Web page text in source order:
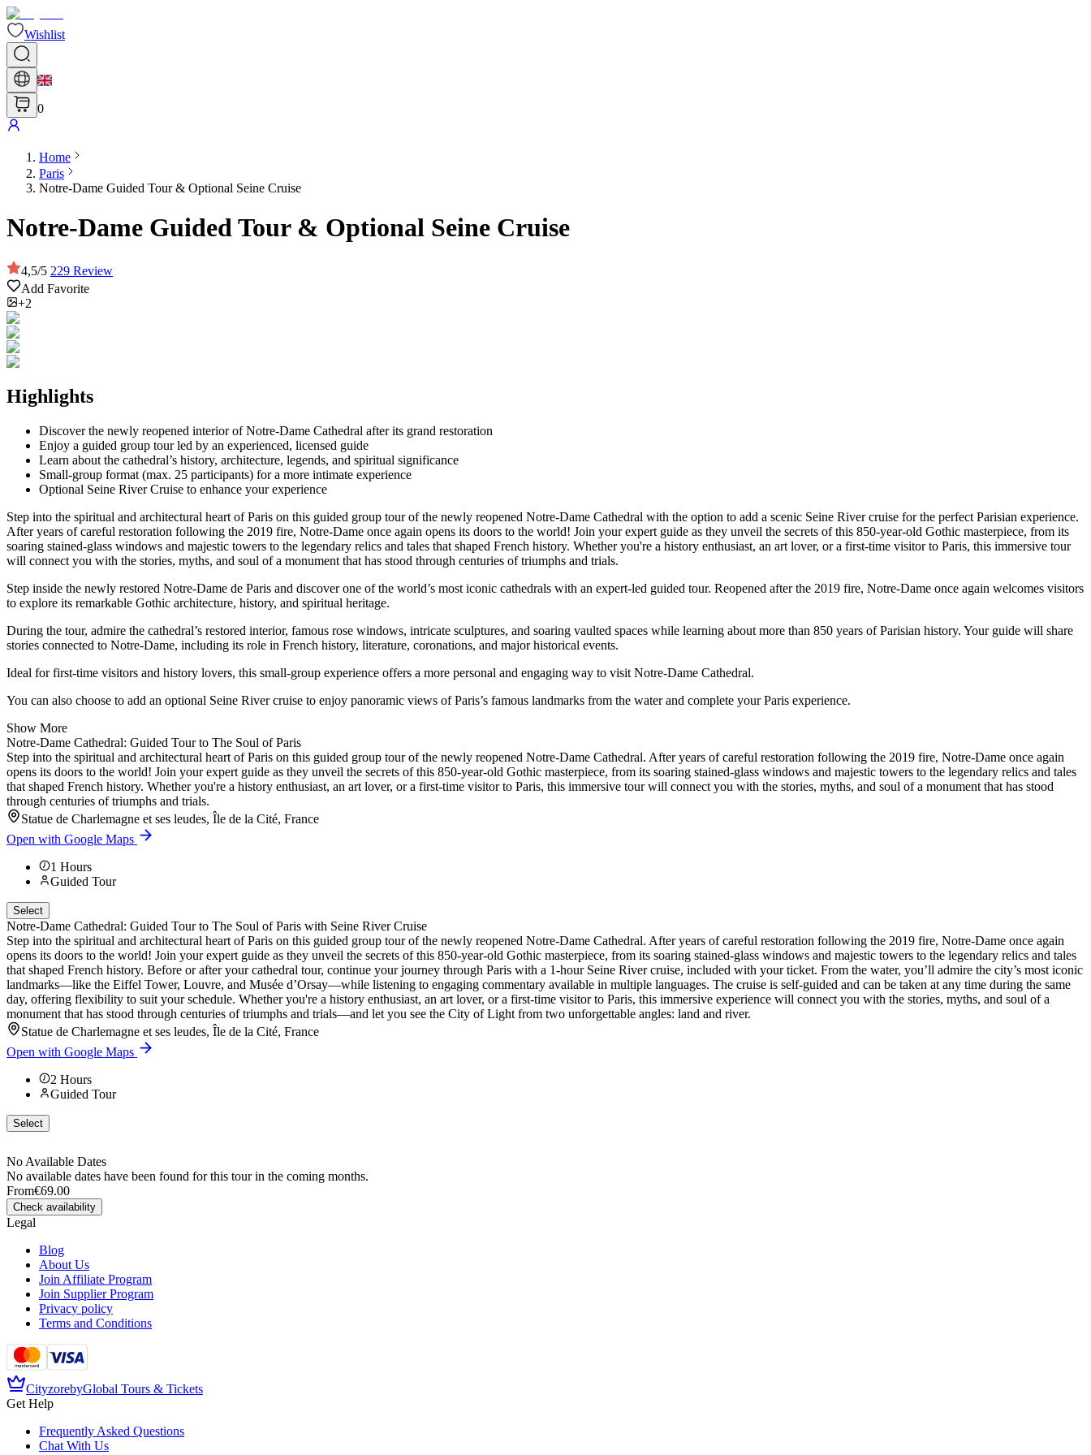
Wishlist
0
Home
Paris
Notre-Dame Guided Tour & Optional Seine Cruise
Notre-Dame Guided Tour & Optional Seine Cruise
4,5/5 229 Review
Add Favorite
+2
Highlights
Discover the newly reopened interior of Notre-Dame Cathedral after its grand restoration
Enjoy a guided group tour led by an experienced, licensed guide
Learn about the cathedral’s history, architecture, legends, and spiritual significance
Small-group format (max. 25 participants) for a more intimate experience
Optional Seine River Cruise to enhance your experience
Step into the spiritual and architectural heart of Paris on this guided group tour of the newly reopened Notre-Dame Cathedral with the option to add a scenic Seine River cruise for the perfect Parisian experience.
After years of careful restoration following the 2019 fire, Notre-Dame once again opens its doors to the world! Join your expert guide as they unveil the secrets of this 850-year-old Gothic masterpiece, from its
soaring stained-glass windows and majestic towers to the legendary relics and tales that shaped French history. Whether you're a history enthusiast, an art lover, or a first-time visitor to Paris, this immersive tour
will connect you with the stories, myths, and soul of a monument that has stood through centuries of triumphs and trials.
Step inside the newly restored Notre-Dame de Paris and discover one of the world’s most iconic cathedrals with an expert-led guided tour. Reopened after the 2019 fire, Notre-Dame once again welcomes visitors
to explore its remarkable Gothic architecture, history, and spiritual heritage.
During the tour, admire the cathedral’s restored interior, famous rose windows, intricate sculptures, and soaring vaulted spaces while learning about more than 850 years of Parisian history. Your guide will share
stories connected to Notre-Dame, including its role in French history, literature, coronations, and major historical events.
Ideal for first-time visitors and history lovers, this small-group experience offers a more personal and engaging way to visit Notre-Dame Cathedral.
You can also choose to add an optional Seine River cruise to enjoy panoramic views of Paris’s famous landmarks from the water and complete your Paris experience.
Show More
Notre-Dame Cathedral: Guided Tour to The Soul of Paris
Step into the spiritual and architectural heart of Paris on this guided group tour of the newly reopened Notre-Dame Cathedral. After years of careful restoration following the 2019 fire, Notre-Dame once again
opens its doors to the world! Join your expert guide as they unveil the secrets of this 850-year-old Gothic masterpiece, from its soaring stained-glass windows and majestic towers to the legendary relics and tales
that shaped French history. Whether you're a history enthusiast, an art lover, or a first-time visitor to Paris, this immersive tour will connect you with the stories, myths, and soul of a monument that has stood
through centuries of triumphs and trials.
Statue de Charlemagne et ses leudes, Île de la Cité, France
Open with Google Maps
1 Hours
Guided Tour
Select
Notre-Dame Cathedral: Guided Tour to The Soul of Paris with Seine River Cruise
Step into the spiritual and architectural heart of Paris on this guided group tour of the newly reopened Notre-Dame Cathedral. After years of careful restoration following the 2019 fire, Notre-Dame once again
opens its doors to the world! Join your expert guide as they unveil the secrets of this 850-year-old Gothic masterpiece, from its soaring stained-glass windows and majestic towers to the legendary relics and tales
that shaped French history. Before or after your cathedral tour, continue your journey through Paris with a 1-hour Seine River cruise, included with your ticket. From the water, you’ll admire the city’s most iconic
landmarks—like the Eiffel Tower, Louvre, and Musée d’Orsay—while listening to engaging commentary available in multiple languages. The cruise is self-guided and can be taken at any time during the same
day, offering flexibility to suit your schedule. Whether you're a history enthusiast, an art lover, or a first-time visitor to Paris, this immersive experience will connect you with the stories, myths, and soul of a
monument that has stood through centuries of triumphs and trials—and let you see the City of Light from two unforgettable angles: land and river.
Statue de Charlemagne et ses leudes, Île de la Cité, France
Open with Google Maps
2 Hours
Guided Tour
Select
No Available Dates
No available dates have been found for this tour in the coming months.
From€69.00
Check availability
Legal
Blog
About Us
Join Affiliate Program
Join Supplier Program
Privacy policy
Terms and Conditions
CityzorebyGlobal Tours & Tickets
Get Help
Frequently Asked Questions
Chat With Us